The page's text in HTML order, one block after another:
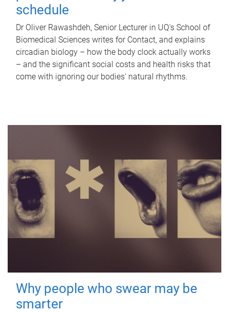
schedule
Dr Oliver Rawashdeh, Senior Lecturer in UQ's School of
Biomedical Sciences writes for Contact, and explains
circadian biology – how the body clock actually works
– and the significant social costs and health risks that
come with ignoring our bodies' natural rhythms.
Why people who swear may be
smarter